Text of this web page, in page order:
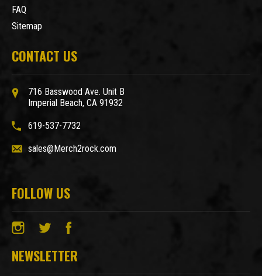
FAQ
Sitemap
CONTACT US
716 Basswood Ave. Unit B
Imperial Beach, CA 91932
619-537-7732
sales@Merch2rock.com
FOLLOW US
NEWSLETTER